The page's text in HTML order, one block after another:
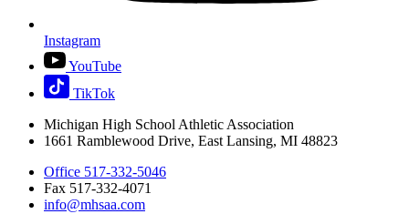
Instagram
YouTube
TikTok
Michigan High School Athletic Association
1661 Ramblewood Drive, East Lansing, MI 48823
Office 517-332-5046
Fax 517-332-4071
info@mhsaa.com